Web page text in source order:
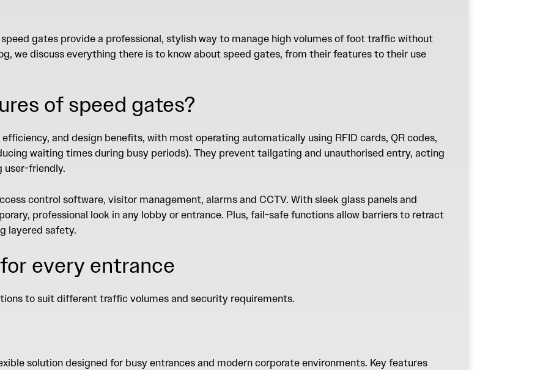
gates provide a professional, stylish way to manage high volumes of foot traffic without
we discuss everything there is to know about speed gates, from their features to their use
of speed gates?
and design benefits, with most operating automatically using RFID cards, QR codes,
waiting times during busy periods). They prevent tailgating and unauthorised entry, acting
user-friendly.
control software, visitor management, alarms and CCTV. With sleek glass panels and
professional look in any lobby or entrance. Plus, fail-safe functions allow barriers to retract
layered safety.
every entrance
to suit different traffic volumes and security requirements.
solution designed for busy entrances and modern corporate environments. Key features